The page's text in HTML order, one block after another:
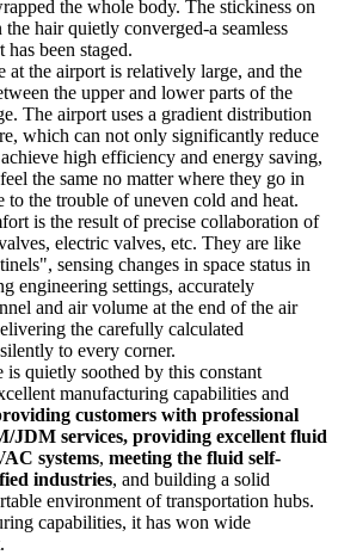
the whole body. The stickiness on
hair quietly converged-a seamless
been staged.
at the airport is relatively large, and the
the upper and lower parts of the
The airport uses a gradient distribution
which can not only significantly reduce
high efficiency and energy saving,
the same no matter where they go in
to the trouble of uneven cold and heat.
is the result of precise collaboration of
electric valves, etc. They are like
sensing changes in space status in
engineering settings, accurately
and air volume at the end of the air
the carefully calculated
to every corner.
quietly soothed by this constant
manufacturing capabilities and
customers with professional
JDM services, providing excellent fluid
systems, meeting the fluid self-
industries, and building a solid
environment of transportation hubs.
capabilities, it has won wide